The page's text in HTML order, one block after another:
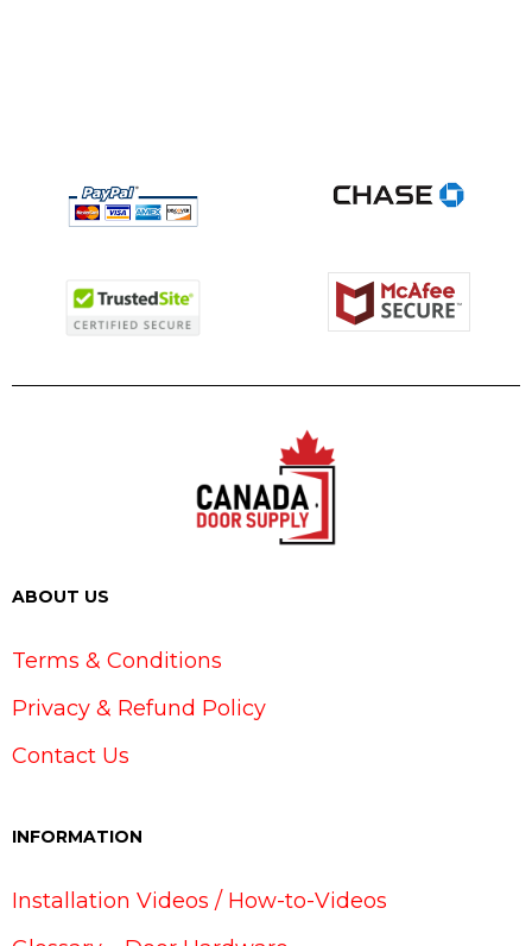
ABOUT US
Terms & Conditions
Privacy & Refund Policy
Contact Us
INFORMATION
Installation Videos / How-to-Videos